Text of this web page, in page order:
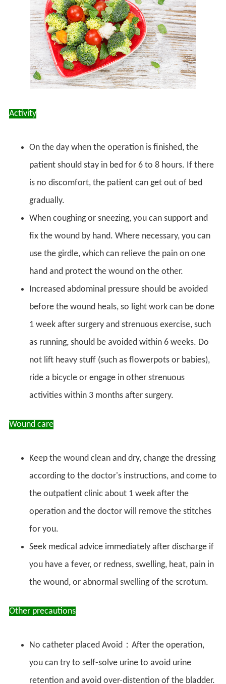
Activity
On the day when the operation is finished, the
patient should stay in bed for 6 to 8 hours. If there
is no discomfort, the patient can get out of bed
gradually.
When coughing or sneezing, you can support and
fix the wound by hand. Where necessary, you can
use the girdle, which can relieve the pain on one
hand and protect the wound on the other.
Increased abdominal pressure should be avoided
before the wound heals, so light work can be done
1 week after surgery and strenuous exercise, such
as running, should be avoided within 6 weeks. Do
not lift heavy stuff (such as flowerpots or babies),
ride a bicycle or engage in other strenuous
activities within 3 months after surgery.
Wound care
Keep the wound clean and dry, change the dressing
according to the doctor's instructions, and come to
the outpatient clinic about 1 week after the
operation and the doctor will remove the stitches
for you.
Seek medical advice immediately after discharge if
you have a fever, or redness, swelling, heat, pain in
the wound, or abnormal swelling of the scrotum.
Other precautions
No catheter placed Avoid：After the operation,
you can try to self-solve urine to avoid urine
retention and avoid over-distention of the bladder.